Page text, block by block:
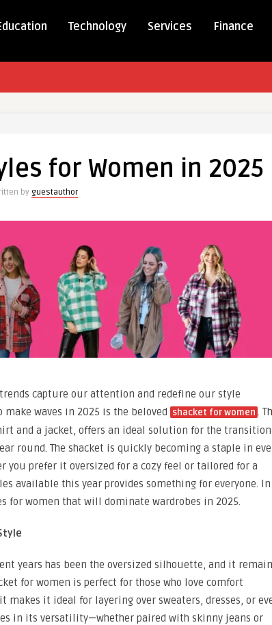
Technology Services Finance
for Women in 2025
by guestauthor
capture our attention and redefine our style
waves in 2025 is the beloved shacket for women .
and a jacket, offers an ideal solution for the
round. The shacket is quickly becoming a staple in
you prefer it oversized for a cozy feel or tailored for a
available this year provides something for everyone. In
for women that will dominate wardrobes in 2025.
years has been the oversized silhouette, and it
for women is perfect for those who love comfort
it ideal for layering over sweaters, dresses, or
in its versatility—whether paired with skinny jeans or